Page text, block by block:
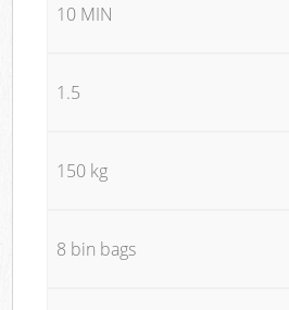
10 MIN
1.5
150 kg
8 bin bags